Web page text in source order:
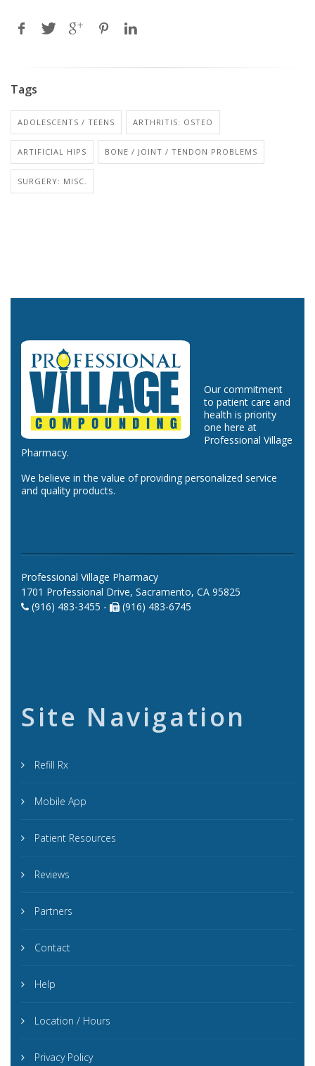
Tags
ADOLESCENTS / TEENS ARTHRITIS: OSTEO
ARTIFICIAL HIPS BONE / JOINT / TENDON PROBLEMS
SURGERY: MISC.
Our commitment
to patient care and
health is priority
one here at
Professional Village
Pharmacy.
We believe in the value of providing personalized service
and quality products.
Professional Village Pharmacy
1701 Professional Drive, Sacramento, CA 95825
(916) 483-3455 -
(916) 483-6745
Site Navigation
Refill Rx
Mobile App
Patient Resources
Reviews
Partners
Contact
Help
Location / Hours
Privacy Policy